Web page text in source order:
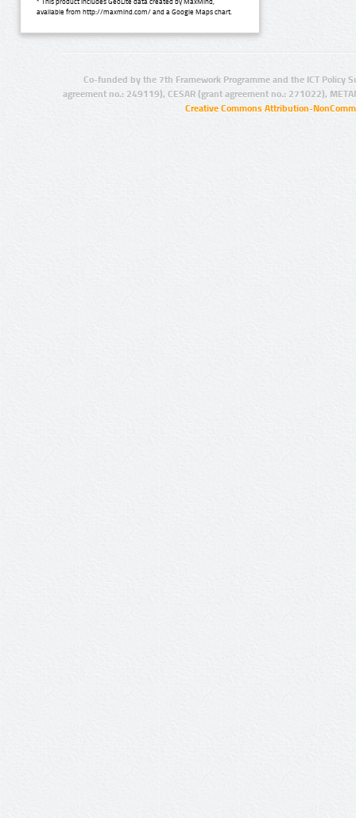
available from http://maxmind.com/ and a Google Maps chart.
Co-funded by the 7th Framework Programme and the ICT Policy
agreement no.: 249119), CESAR (grant agreement no.: 271022),
Creative Commons Attribution-